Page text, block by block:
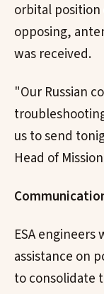
orbital
opposing,
was received.
"Our Russian
us to send
Head of
ESA
assistance on
to consolidate